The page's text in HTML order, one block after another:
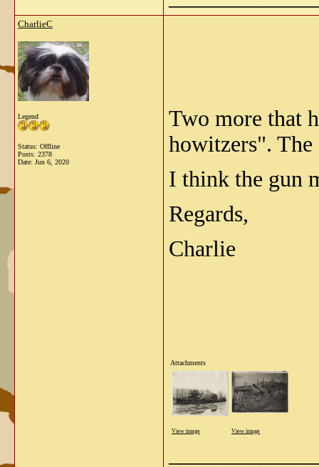
CharlieC
Legend
Status: Offline
Posts: 2378
Date: Jun 6, 2020
Two more that
howitzers".
I think the gun
Regards,
Charlie
Attachments
View image View image